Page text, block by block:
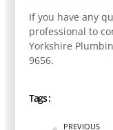
If you have any
professional to
Yorkshire
9656.
Tags :
PREVIOUS